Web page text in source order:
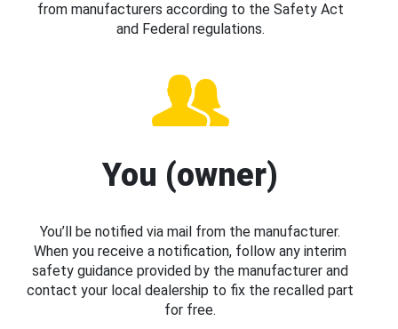
from manufacturers according to the Safety Act
and Federal regulations.
You (owner)
You’ll be notified via mail from the manufacturer.
When you receive a notification, follow any interim
safety guidance provided by the manufacturer and
contact your local dealership to fix the recalled part
for free.